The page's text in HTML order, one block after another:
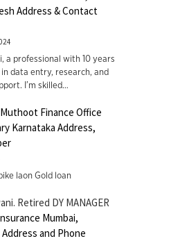
Address & Contact
a professional with 10 years
data entry, research, and
I’m skilled…
Muthoot Finance Office
Karnataka Address,
laon Gold loan
Retired DY MANAGER
Mumbai,
and Phone